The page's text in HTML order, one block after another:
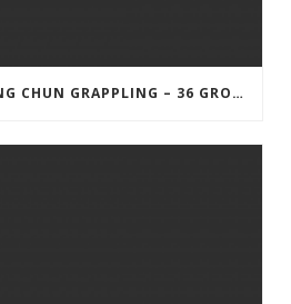
PROTECTED: TAS WING CHUN GRAPPLING – 36 GROUND COMBAT TECHNIQUES